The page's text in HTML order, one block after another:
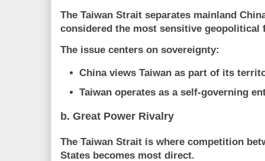
The Taiwan Strait separates mainland
considered the most sensitive
The issue centers on sovereignty:
China views Taiwan as part of its
Taiwan operates as a self-governing
b. Great Power Rivalry
The Taiwan Strait is where competition
States becomes most direct.